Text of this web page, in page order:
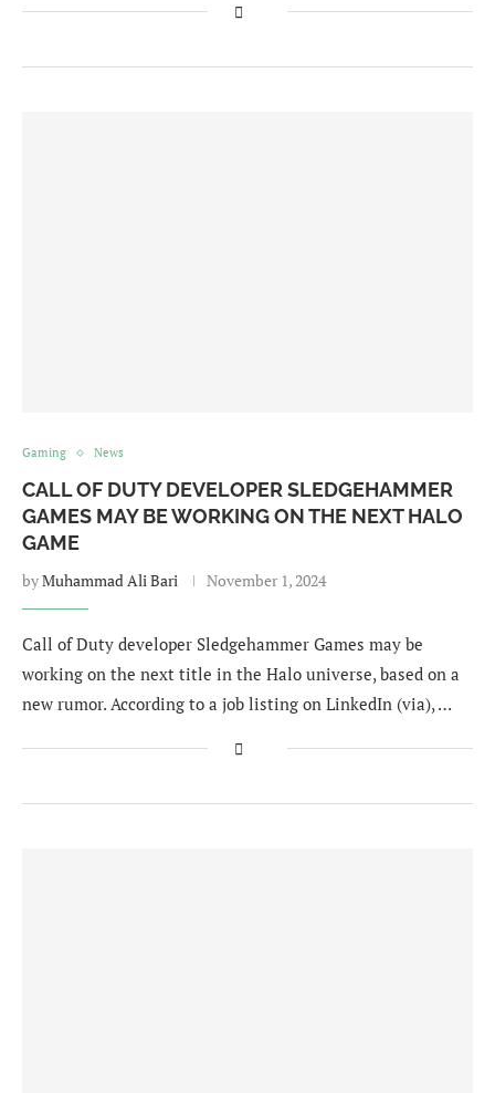
Gaming News
CALL OF DUTY DEVELOPER SLEDGEHAMMER
GAMES MAY BE WORKING ON THE NEXT HALO
GAME
byMuhammad Ali Bari November 1, 2024
Call of Duty developer Sledgehammer Games may be
working on the next title in the Halo universe, based on a
new rumor. According to a job listing on LinkedIn (via), …